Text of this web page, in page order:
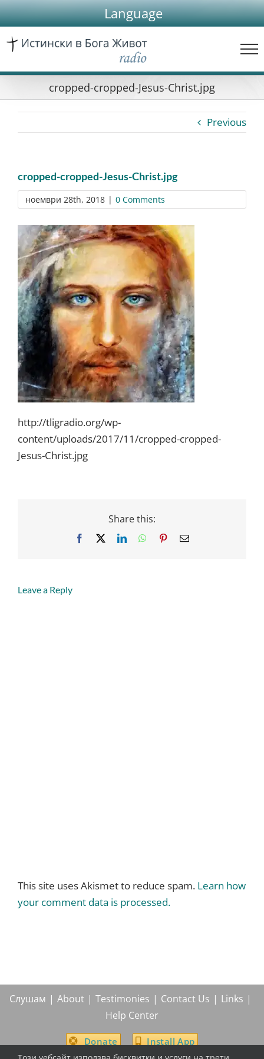
Skip
to
content
Language
cropped-cropped-Jesus-Christ.jpg
Previous
cropped-cropped-Jesus-Christ.jpg
ноември 28th, 2018 | 0 Comments
http://tligradio.org/wp-
content/uploads/2017/11/cropped-cropped-
Jesus-Christ.jpg
Share this:
Facebook LinkedInWhatsApp
PinterestEmail
Leave a Reply
This site uses Akismet to reduce spam. Learn how
your comment data is processed.
Слушам About Testimonies Contact Us
Links
Help Center
Donate Install App